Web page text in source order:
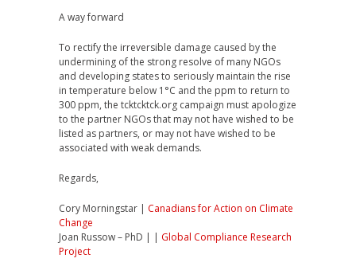
A way forward
To rectify the irreversible damage caused by the
undermining of the strong resolve of many NGOs
and developing states to seriously maintain the rise
in temperature below 1°C and the ppm to return to
300 ppm, the tcktcktck.org campaign must apologize
to the partner NGOs that may not have wished to be
listed as partners, or may not have wished to be
associated with weak demands.
Regards,
Cory Morningstar | Canadians for Action on Climate
Change
Joan Russow – PhD | | Global Compliance Research
Project